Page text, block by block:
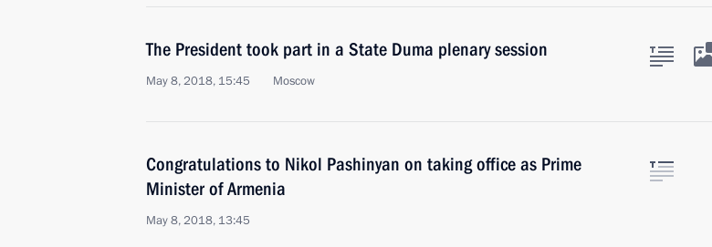
The President took part in a State Duma plenary session
May 8, 2018, 15:45 Moscow
Congratulations to Nikol Pashinyan on taking office as Prime
Minister of Armenia
May 8, 2018, 13:45